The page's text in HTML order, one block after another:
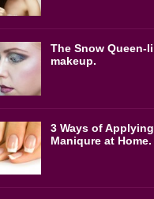
The Snow Queen-
makeup.
3 Ways of
Maniqure at Home.